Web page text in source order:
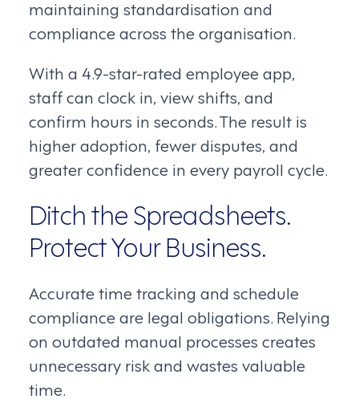
maintaining standardisation and
compliance across the organisation.
With a 4.9-star-rated employee app,
staff can clock in, view shifts, and
confirm hours in seconds. The result is
higher adoption, fewer disputes, and
greater confidence in every payroll cycle.
Ditch the Spreadsheets.
Protect Your Business.
Accurate time tracking and schedule
compliance are legal obligations. Relying
on outdated manual processes creates
unnecessary risk and wastes valuable
time.